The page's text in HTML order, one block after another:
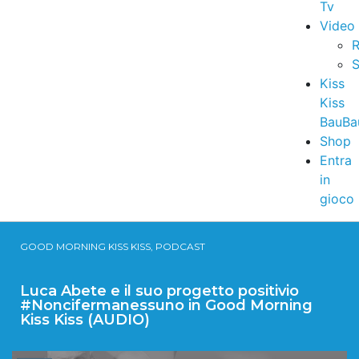
Tv
Video
Kiss
Kiss
Shop
Entra
in
gioco
GOOD MORNING KISS KISS, PODCAST
Luca Abete e il suo progetto positivio
#Noncifermanessuno in Good Morning
Kiss Kiss (AUDIO)